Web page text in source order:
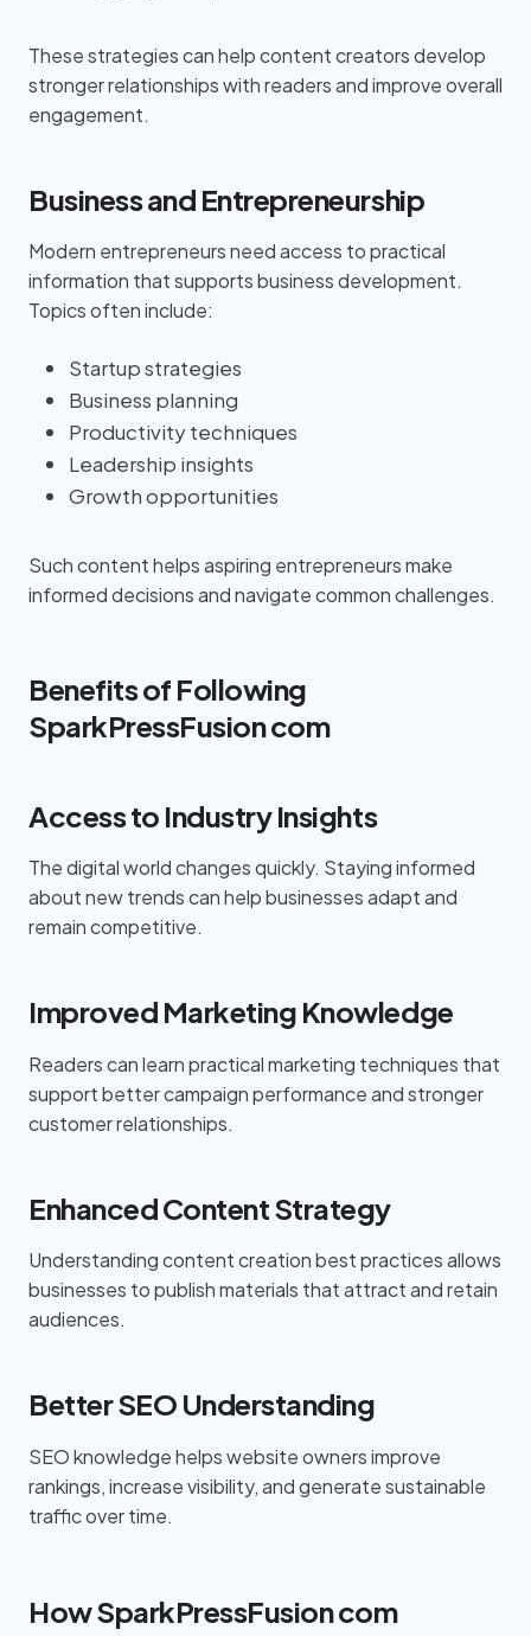
These strategies can help content creators develop
stronger relationships with readers and improve overall
engagement.
Business and Entrepreneurship
Modern entrepreneurs need access to practical
information that supports business development.
Topics often include:
Startup strategies
Business planning
Productivity techniques
Leadership insights
Growth opportunities
Such content helps aspiring entrepreneurs make
informed decisions and navigate common challenges.
Benefits of Following
SparkPressFusion com
Access to Industry Insights
The digital world changes quickly. Staying informed
about new trends can help businesses adapt and
remain competitive.
Improved Marketing Knowledge
Readers can learn practical marketing techniques that
support better campaign performance and stronger
customer relationships.
Enhanced Content Strategy
Understanding content creation best practices allows
businesses to publish materials that attract and retain
audiences.
Better SEO Understanding
SEO knowledge helps website owners improve
rankings, increase visibility, and generate sustainable
traffic over time.
How SparkPressFusion com